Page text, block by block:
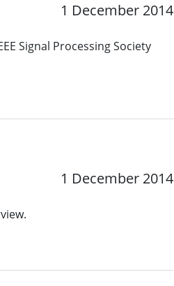
1 December 2014
Signal Processing Society
1 December 2014